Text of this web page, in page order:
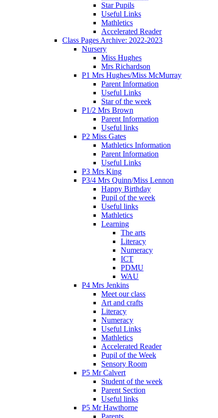
Star Pupils
Useful Links
Mathletics
Accelerated Reader
Class Pages Archive: 2022-2023
Nursery
Miss Hughes
Mrs Richardson
P1 Mrs Hughes/Miss McMurray
Parent Information
Useful Links
Star of the week
P1/2 Mrs Brown
Parent Information
Useful links
P2 Miss Gates
Mathletics Information
Parent Information
Useful Links
P3 Mrs King
P3/4 Mrs Quinn/Miss Lennon
Happy Birthday
Pupil of the week
Useful links
Mathletics
Learning
The arts
Literacy
Numeracy
ICT
PDMU
WAU
P4 Mrs Jenkins
Meet our class
Art and crafts
Literacy
Numeracy
Useful Links
Mathletics
Accelerated Reader
Pupil of the Week
Sensory Room
P5 Mr Calvert
Student of the week
Parent Section
Useful links
P5 Mr Hawthorne
Parents